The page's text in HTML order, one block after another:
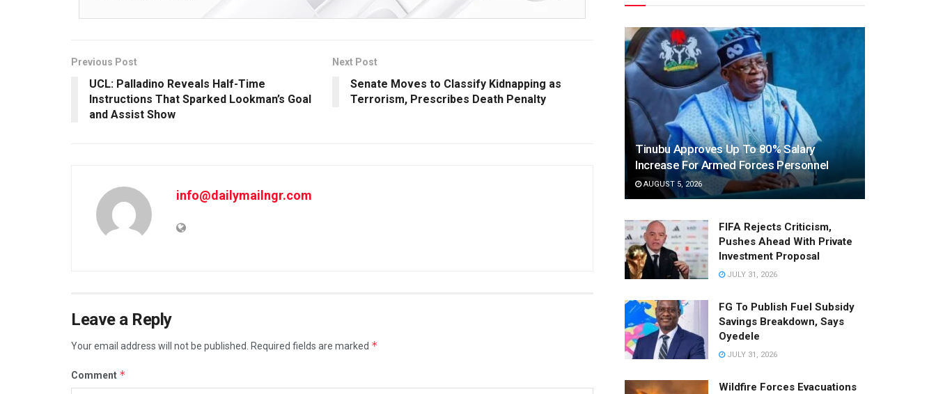
Previous Post
UCL: Palladino Reveals Half-Time
Instructions That Sparked Lookman’s Goal
and Assist Show
Next Post
Senate Moves to Classify Kidnapping as
Terrorism, Prescribes Death Penalty
info@dailymailngr.com
Leave a Reply
Your email address will not be published. Required fields are marked *
Comment *
Tinubu Approves Up To 80% Salary
Increase For Armed Forces Personnel
AUGUST 5, 2026
FIFA Rejects Criticism,
Pushes Ahead With Private
Investment Proposal
JULY 31, 2026
FG To Publish Fuel Subsidy
Savings Breakdown, Says
Oyedele
JULY 31, 2026
Wildfire Forces Evacuations